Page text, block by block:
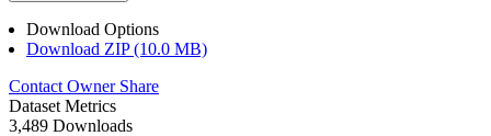
Download Options
Download ZIP (10.0 MB)
Contact Owner Share
Dataset Metrics
3,489 Downloads